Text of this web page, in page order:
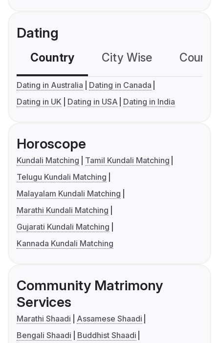
Dating
Country City Wise
Dating in Australia
Dating in Canada
Dating in UK
Dating in USA Dating in India
Horoscope
Kundali Matching
Tamil Kundali Matching
Telugu Kundali Matching
Malayalam Kundali Matching
Marathi Kundali Matching
Gujarati Kundali Matching
Kannada Kundali Matching
Community Matrimony
Services
Marathi Shaadi
Assamese Shaadi
Bengali Shaadi
Buddhist Shaadi